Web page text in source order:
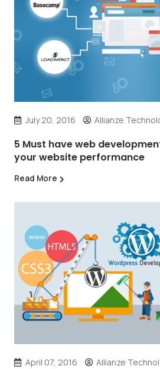
July 20, 2016 Allianze
5 Must have web
your website performance
Read More
April 07, 2016 Allianze